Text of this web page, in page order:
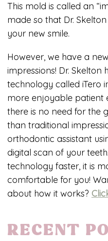
RECENT
This mold is called an
made so that Dr.
your new smile.
However, we have a
impressions! Dr. Skelton
technology called iTero
more enjoyable patient
there is no need for the
than traditional
orthodontic assistant
digital scan of your
technology faster, it is
comfortable for you!
about how it works?